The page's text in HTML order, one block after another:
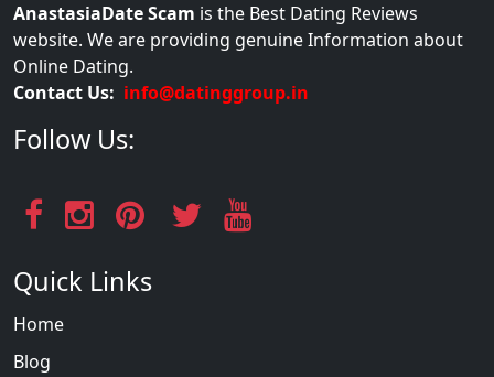
AnastasiaDate Scam is the Best Dating Reviews
website. We are providing genuine Information about
Online Dating.
Contact Us: info@datinggroup.in
Follow Us:
Quick Links
Home
Blog